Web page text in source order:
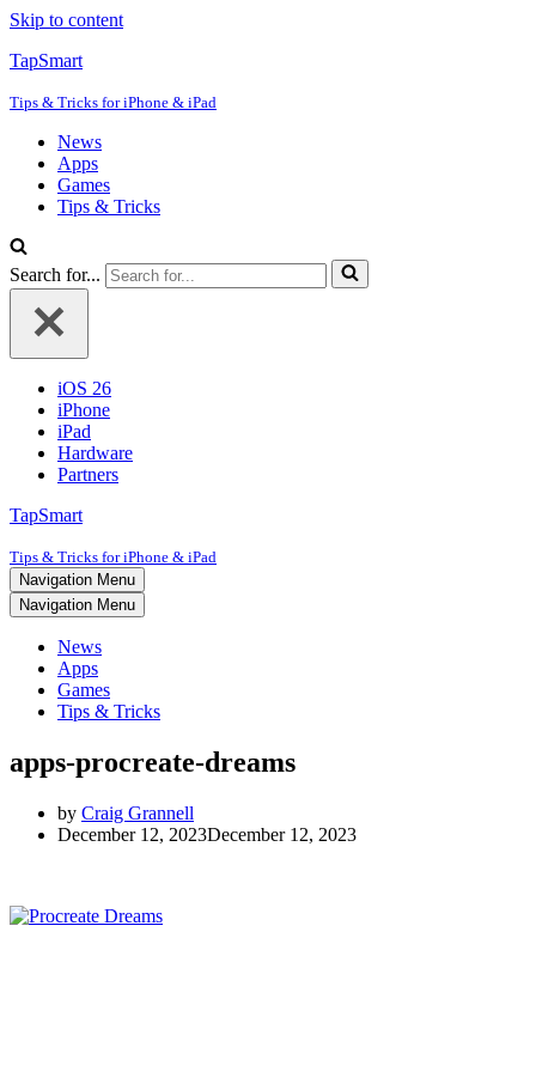
Skip to content
TapSmart
Tips & Tricks for iPhone & iPad
News
Apps
Games
Tips & Tricks
Search for...
iOS 26
iPhone
iPad
Hardware
Partners
TapSmart
Tips & Tricks for iPhone & iPad
Navigation Menu
Navigation Menu
News
Apps
Games
Tips & Tricks
apps-procreate-dreams
by Craig Grannell
December 12, 2023December 12, 2023